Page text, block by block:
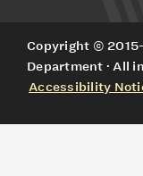
Copyright ©
Department · All
Accessibility